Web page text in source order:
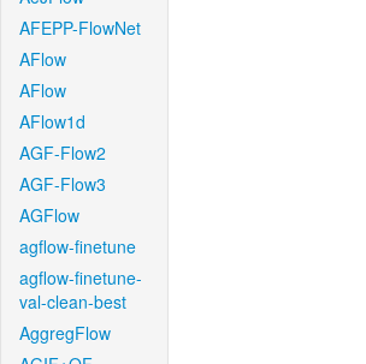
AFEPP-FlowNet
AFlow
AFlow
AFlow1d
AGF-Flow2
AGF-Flow3
AGFlow
agflow-finetune
agflow-finetune-
val-clean-best
AggregFlow